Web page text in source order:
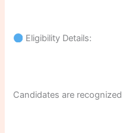
Eligibility Details:
Candidates are recognized